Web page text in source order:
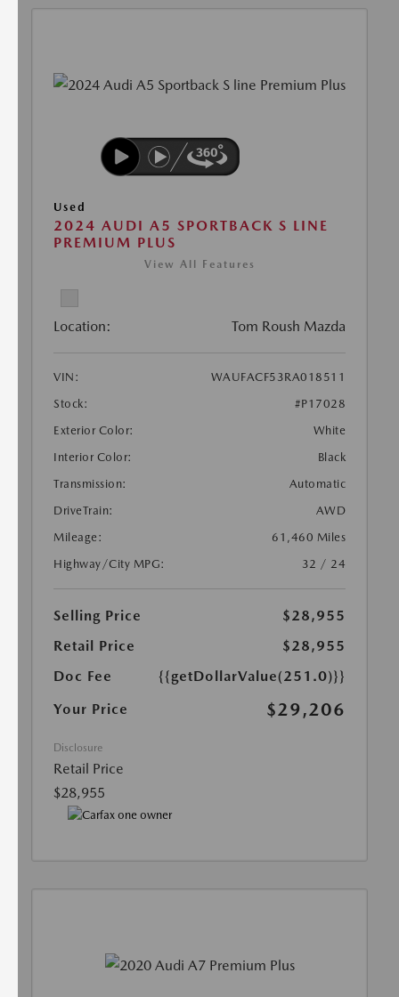
Used
2024 AUDI A5 SPORTBACK S LINE
PREMIUM PLUS
View All Features
Location: Tom Roush Mazda
VIN:
WAUFACF53RA018511
Stock:
#P17028
Exterior Color:
White
Interior Color:
Black
Transmission:
Automatic
DriveTrain:
AWD
Mileage:
61,460 Miles
Highway/City MPG:
32 / 24
Selling Price
$28,955
Retail Price
$28,955
Doc Fee
{{getDollarValue(251.0)}}
Your Price
$29,206
Disclosure
Retail Price
$28,955